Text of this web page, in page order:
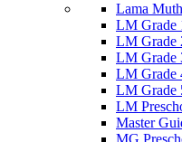
Lama
LM Grade
LM Grade
LM Grade
LM Grade
LM Grade
LM
Master